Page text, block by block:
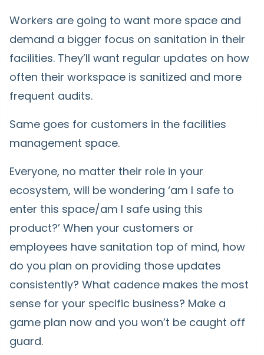
Workers are going to want more space and
demand a bigger focus on sanitation in their
facilities. They’ll want regular updates on how
often their workspace is sanitized and more
frequent audits.
Same goes for customers in the facilities
management space.
Everyone, no matter their role in your
ecosystem, will be wondering ‘am I safe to
enter this space/am I safe using this
product?’ When your customers or
employees have sanitation top of mind, how
do you plan on providing those updates
consistently? What cadence makes the most
sense for your specific business? Make a
game plan now and you won’t be caught off
guard.